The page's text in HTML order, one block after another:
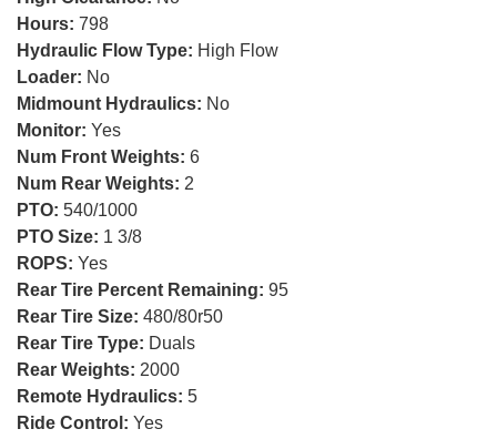
Hours: 798
Hydraulic Flow Type: High Flow
Loader: No
Midmount Hydraulics: No
Monitor: Yes
Num Front Weights: 6
Num Rear Weights: 2
PTO: 540/1000
PTO Size: 1 3/8
ROPS: Yes
Rear Tire Percent Remaining: 95
Rear Tire Size: 480/80r50
Rear Tire Type: Duals
Rear Weights: 2000
Remote Hydraulics: 5
Ride Control: Yes